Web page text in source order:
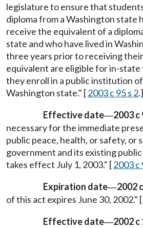
legislature to ensure that
diploma from a Washington state
receive the equivalent of a
state and who have lived in
three years prior to receiving
equivalent are eligible for in-
they enroll in a public institution
Washington state." [2003 c 95 s 2.]
Effective date—2003 c
necessary for the immediate
public peace, health, or safety, or
government and its existing
takes effect July 1, 2003." [2003 c
Expiration date—2002
of this act expires June 30, 2002." [
Effective date—2002 c